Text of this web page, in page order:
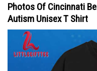
Photos Of Cincinnati
Autism Unisex T Shirt